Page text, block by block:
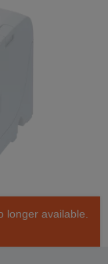
longer available.